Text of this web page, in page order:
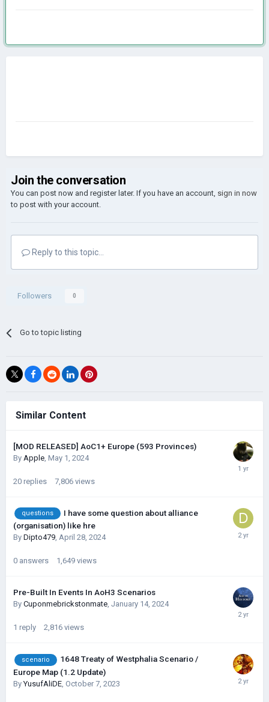
Join the conversation
You can post now and register later. If you have an account, sign in now
to post with your account.
Reply to this topic...
Followers 0
Go to topic listing
Similar Content
[MOD RELEASED] AoC1+ Europe (593 Provinces)
By Apple, May 1, 2024
20 replies 7,806 views
questions
I have some question about alliance
(organisation) like hre
By Dipto479, April 28, 2024
0 answers 1,649 views
Pre-Built In Events In AoH3 Scenarios
By Cuponmebrickstonmate, January 14, 2024
1 reply 2,816 views
scenario
1648 Treaty of Westphalia Scenario /
Europe Map (1.2 Update)
ByYusufAliDE October 7, 2023